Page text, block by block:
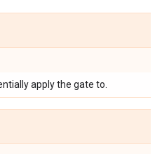
apply the gate to.